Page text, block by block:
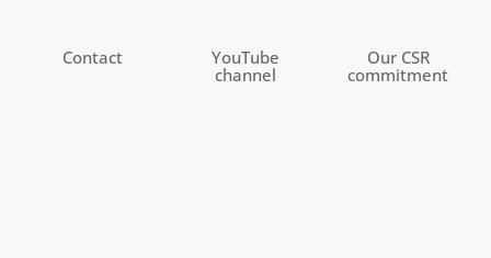
Contact
YouTube
channel
Our CSR
commitment